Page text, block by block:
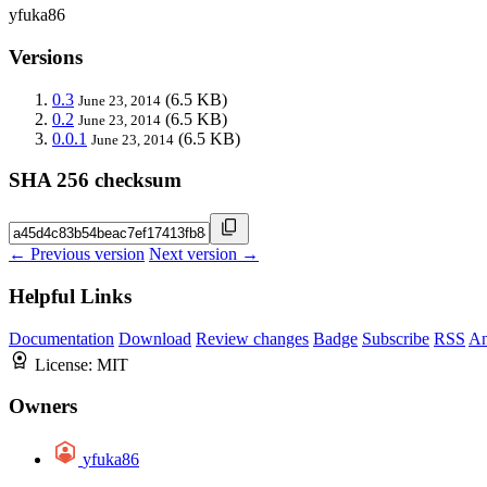
yfuka86
Versions
0.3 June 23, 2014 (6.5 KB)
0.2 June 23, 2014 (6.5 KB)
0.0.1 June 23, 2014 (6.5 KB)
SHA 256 checksum
← Previous version Next version →
Helpful Links
Documentation Download Review changes Badge Subscribe RSS
License: MIT
Owners
yfuka86